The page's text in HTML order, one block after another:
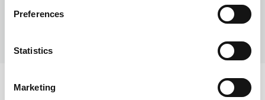
Preferences
Statistics
Marketing